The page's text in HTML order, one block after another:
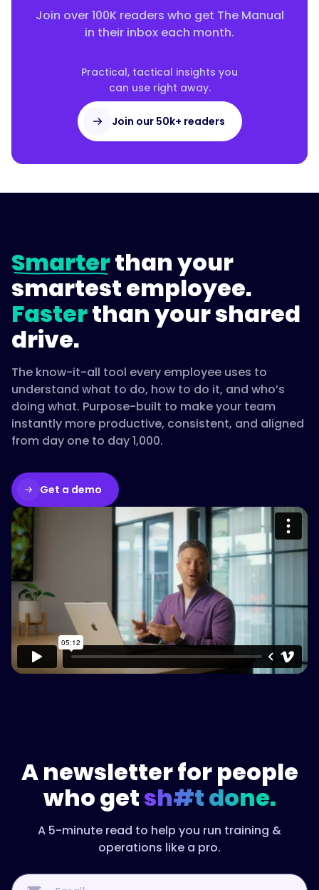
Join over 100K readers who get The Manual
in their inbox each month.
Practical, tactical insights you
can use right away.
Join our 50k+ readers
Smarterthan your
smartest employee.
Fasterthan your shared
drive.
The know-it-all tool every employee uses to
understand what to do, how to do it, and who’s
doing what. Purpose-built to make your team
instantly more productive, consistent, and aligned
from day one to day 1,000.
Get a demo
Please accept cookies to access this
Watch on Vimeo
A newsletter for people
who getsh#t done.
A 5-minute read to help you run training &
operations like a pro.